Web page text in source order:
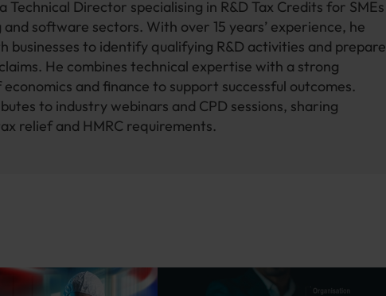
Technical Director specialising in R&D Tax Credits for SMEs
software sectors. With over 15 years’ experience, he
businesses to identify qualifying R&D activities and prepare
He combines technical expertise with a strong
and finance to support successful outcomes.
to industry webinars and CPD sessions, sharing
relief and HMRC requirements.